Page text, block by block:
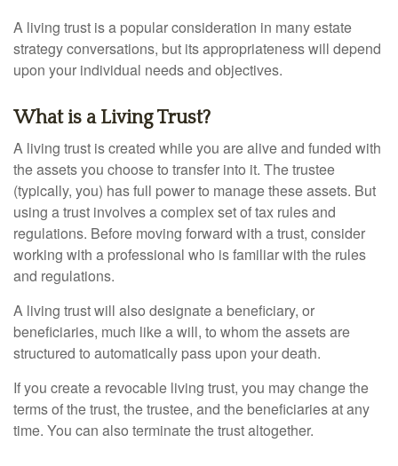
A living trust is a popular consideration in many estate
strategy conversations, but its appropriateness will depend
upon your individual needs and objectives.
What is a Living Trust?
A living trust is created while you are alive and funded with
the assets you choose to transfer into it. The trustee
(typically, you) has full power to manage these assets. But
using a trust involves a complex set of tax rules and
regulations. Before moving forward with a trust, consider
working with a professional who is familiar with the rules
and regulations.
A living trust will also designate a beneficiary, or
beneficiaries, much like a will, to whom the assets are
structured to automatically pass upon your death.
If you create a revocable living trust, you may change the
terms of the trust, the trustee, and the beneficiaries at any
time. You can also terminate the trust altogether.